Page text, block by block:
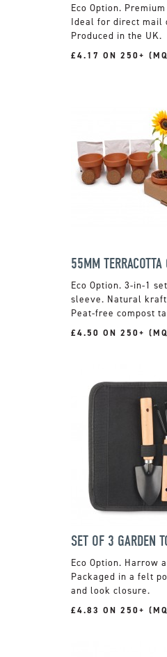
Ideal for direct mail
Produced in the UK.
£4.17 ON 250+
3-in-1
sleeve. Natural
Peat-free compost
£4.50 ON 250+
SET OF 3 GARDEN
Harrow
Packaged in a felt
and look closure.
£4.83 ON 250+